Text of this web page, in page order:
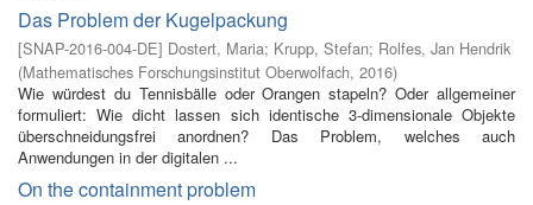
Das Problem der Kugelpackung
[SNAP-2016-004-DE] Dostert, Maria; Krupp, Stefan; Rolfes, Jan Hendrik
(Mathematisches Forschungsinstitut Oberwolfach, 2016)
Wie würdest du Tennisbälle oder Orangen stapeln? Oder allgemeiner
formuliert: Wie dicht lassen sich identische 3-dimensionale Objekte
überschneidungsfrei anordnen? Das Problem, welches auch
Anwendungen in der digitalen ...
On the containment problem